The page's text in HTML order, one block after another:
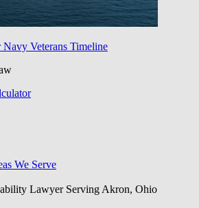
Navy Veterans Timeline
We Serve
Lawyer Serving Akron, Ohio